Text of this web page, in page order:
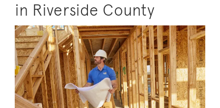
in Riverside County